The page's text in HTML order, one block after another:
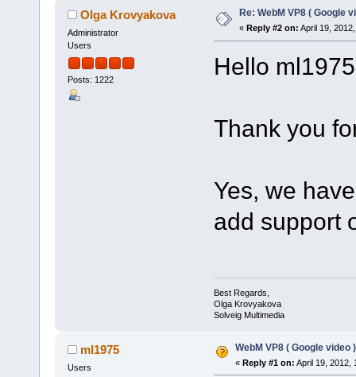
Olga Krovyakova
Administrator
Users
Posts: 1222
Re: WebM VP8 ( Google
« Reply #2 on: April 19,
Hello
Thank you
Yes, we
add support
Best Regards,
Olga Krovyakova
Solveig Multimedia
ml1975
Users
WebM VP8 ( Google video
« Reply #1 on: April 19, 2012,